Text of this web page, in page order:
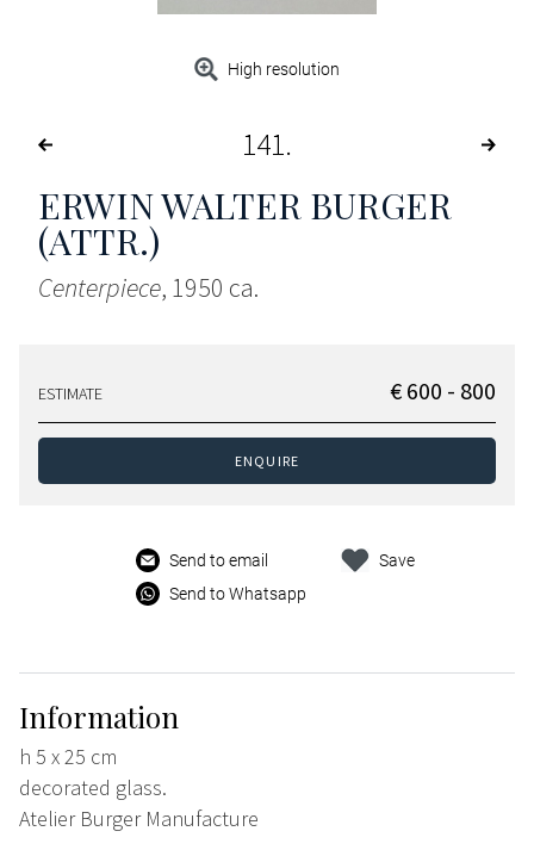
High resolution
141
ERWIN WALTER BURGER
(ATTR.)
Centerpiece, 1950 ca.
ESTIMATE € 600 - 800
ENQUIRE
Send to email
Send to Whatsapp
Save
Information
h 5 x 25 cm
decorated glass.
Atelier Burger Manufacture